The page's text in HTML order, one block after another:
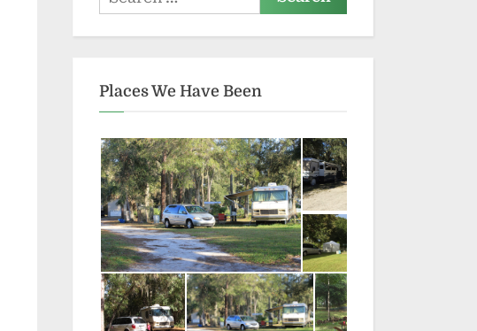
for:
Places We Have Been